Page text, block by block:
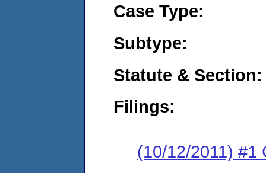
Case Type:
Subtype:
Statute & Section:
Filings:
(10/12/2011) #1